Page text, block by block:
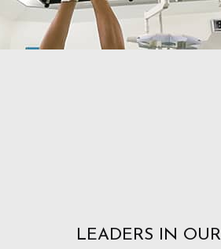
LEADERS IN OUR